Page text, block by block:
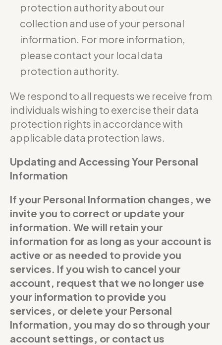
protection authority about our
collection and use of your personal
information. For more information,
please contact your local data
protection authority.
We respond to all requests we receive from
individuals wishing to exercise their data
protection rights in accordance with
applicable data protection laws.
Updating and Accessing Your Personal
Information
If your Personal Information changes, we
invite you to correct or update your
information. We will retain your
information for as long as your account is
active or as needed to provide you
services. If you wish to cancel your
account, request that we no longer use
your information to provide you
services, or delete your Personal
Information, you may do so through your
account settings, or contact us